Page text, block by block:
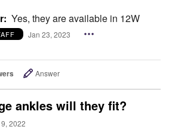
Yes, they are available in 12W
Jan 23, 2023
Answer
ankles will they fit?
2022